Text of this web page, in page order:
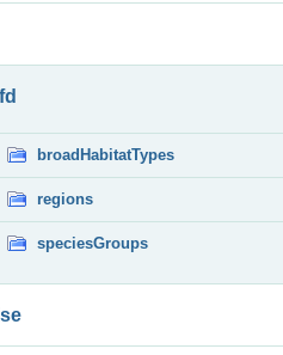
broadHabitatTypes
regions
speciesGroups